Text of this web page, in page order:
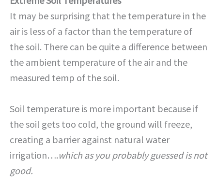
It may be surprising that the temperature in the
air is less of a factor than the temperature of
the soil. There can be quite a difference between
the ambient temperature of the air and the
measured temp of the soil.
Soil temperature is more important because if
the soil gets too cold, the ground will freeze,
creating a barrier against natural water
irrigation….which as you probably guessed is not
good.